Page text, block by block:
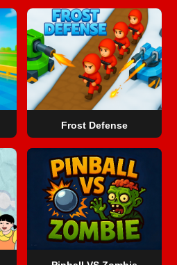
Frost Defense